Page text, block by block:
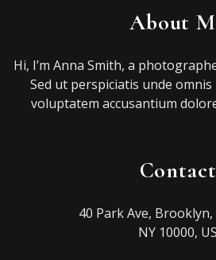
About
Hi, I’m Anna Smith, a
Sed ut perspiciatis unde
voluptatem accusantium
Contact
40 Park Ave,
NY 10000, US